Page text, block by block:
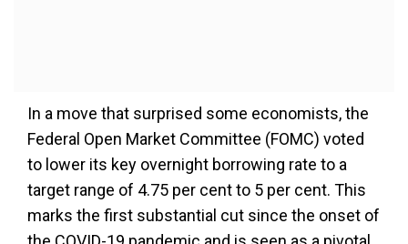
In a move that surprised some economists, the
Federal Open Market Committee (FOMC) voted
to lower its key overnight borrowing rate to a
target range of 4.75 per cent to 5 per cent. This
marks the first substantial cut since the onset of